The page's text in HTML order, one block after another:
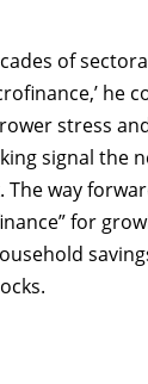
of
he
stress
signal the
way
for